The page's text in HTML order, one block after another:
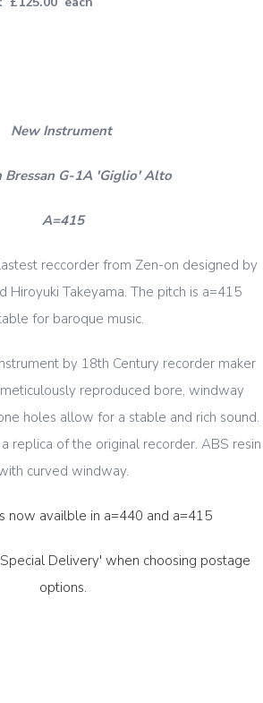
New Instrument
Bressan G-1A 'Giglio' Alto
A=415
reccorder from Zen-on designed by
Hiroyuki Takeyama. The pitch is a=415
for baroque music.
by 18th Century recorder maker
reproduced bore, windway
holes allow for a stable and rich sound.
replica of the original recorder. ABS resin
curved windway.
now availble in a=440 and a=415
Delivery' when choosing postage
options.